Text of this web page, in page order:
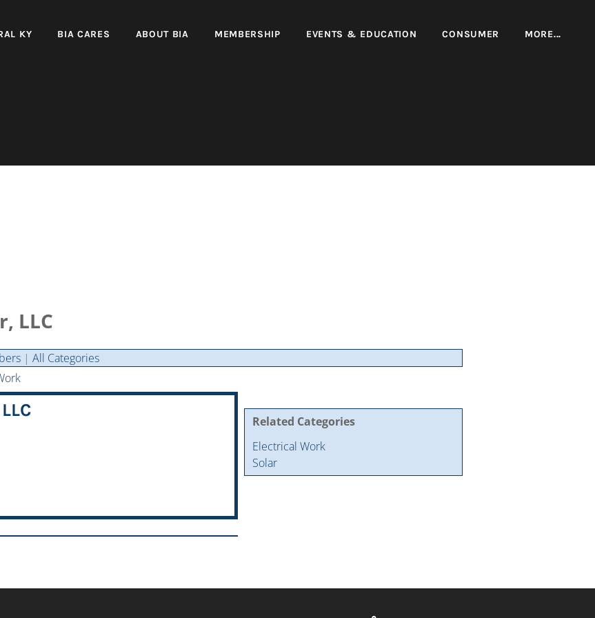
KY BIA CARES ABOUT BIA MEMBERSHIP EVENTS & EDUCATION CONSUMER MORE...
LLC
| All Categories
Related Categories
Electrical Work
Solar